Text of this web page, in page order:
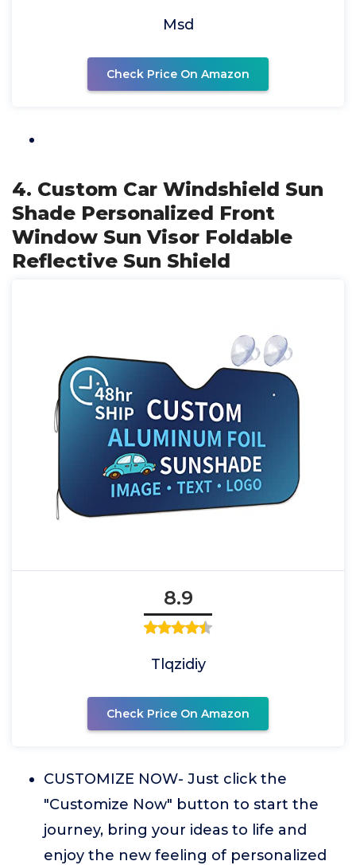
Msd
Check Price On Amazon
4. Custom Car Windshield Sun
Shade Personalized Front
Window Sun Visor Foldable
Reflective Sun Shield
8.9
Tlqzidiy
Check Price On Amazon
CUSTOMIZE NOW- Just click the
"Customize Now" button to start the
journey, bring your ideas to life and
enjoy the new feeling of personalized